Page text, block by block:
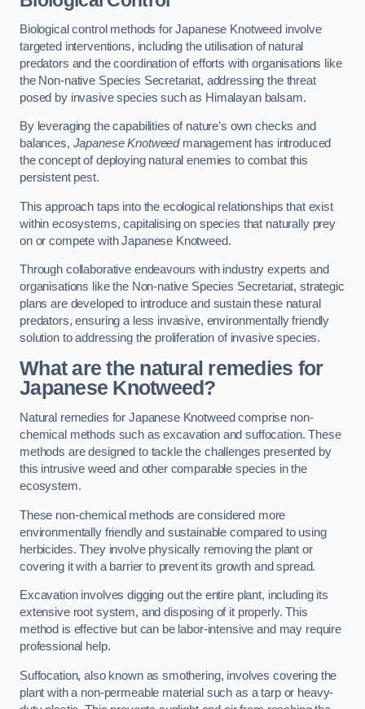
Biological control methods for Japanese Knotweed involve
targeted interventions, including the utilisation of natural
predators and the coordination of efforts with organisations like
the Non-native Species Secretariat, addressing the threat
posed by invasive species such as Himalayan balsam.
By leveraging the capabilities of nature’s own checks and
balances, Japanese Knotweedmanagement has introduced
the concept of deploying natural enemies to combat this
persistent pest.
This approach taps into the ecological relationships that exist
within ecosystems, capitalising on species that naturally prey
on or compete with Japanese Knotweed.
Through collaborative endeavours with industry experts and
organisations like the Non-native Species Secretariat, strategic
plans are developed to introduce and sustain these natural
predators, ensuring a less invasive, environmentally friendly
solution to addressing the proliferation of invasive species.
What are the natural remedies for
Japanese Knotweed?
Natural remedies for Japanese Knotweed comprise non-
chemical methods such as excavation and suffocation. These
methods are designed to tackle the challenges presented by
this intrusive weed and other comparable species in the
ecosystem.
These non-chemical methods are considered more
environmentally friendly and sustainable compared to using
herbicides. They involve physically removing the plant or
covering it with a barrier to prevent its growth and spread.
Excavation involves digging out the entire plant, including its
extensive root system, and disposing of it properly. This
method is effective but can be labor-intensive and may require
professional help.
Suffocation, also known as smothering, involves covering the
plant with a non-permeable material such as a tarp or heavy-